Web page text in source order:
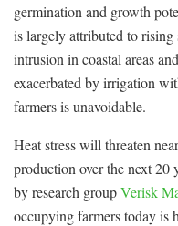
germination and growth
is largely attributed to rising
intrusion in coastal areas
exacerbated by irrigation
farmers is unavoidable.
Heat stress will threaten
production over the next 20
by research groupVerisk
occupying farmers today is